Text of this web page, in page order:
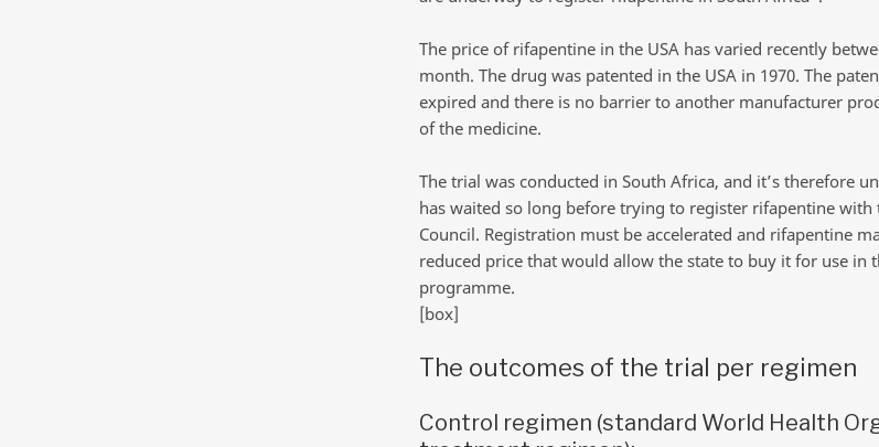
The price of rifapentine in the USA has varied recently
month. The drug was patented in the USA in 1970. The
expired and there is no barrier to another manufacturer
of the medicine.
The trial was conducted in South Africa, and it’s therefore
has waited so long before trying to register rifapentine with
Council. Registration must be accelerated and rifapentine
reduced price that would allow the state to buy it for use in
programme.
[box]
The outcomes of the trial per regimen
Control regimen (standard World Health